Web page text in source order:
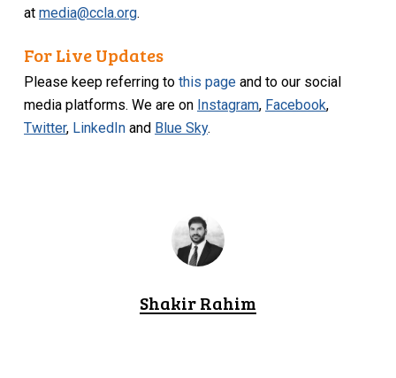
atmedia@ccla.org.
For Live Updates
Please keep referring tothis page and to our social
media platforms. We are on Instagram, Facebook,
Twitter, LinkedIn and Blue Sky.
Shakir Rahim